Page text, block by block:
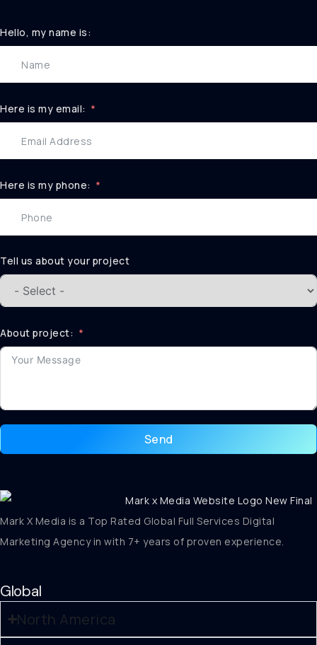
Hello, my name is:
Here is my email:
Here is my phone:
Tell us about your project
About project:
Send
Mark X Media is a Top Rated Global Full Services Digital
Marketing Agency in with 7+ years of proven experience.
Global
North America